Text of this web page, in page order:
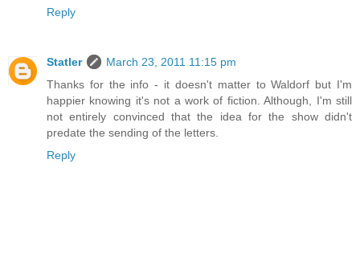
Reply
Statler
March 23, 2011 11:15 pm
Thanks for the info - it doesn't matter to Waldorf but I'm
happier knowing it's not a work of fiction. Although, I'm still
not entirely convinced that the idea for the show didn't
predate the sending of the letters.
Reply